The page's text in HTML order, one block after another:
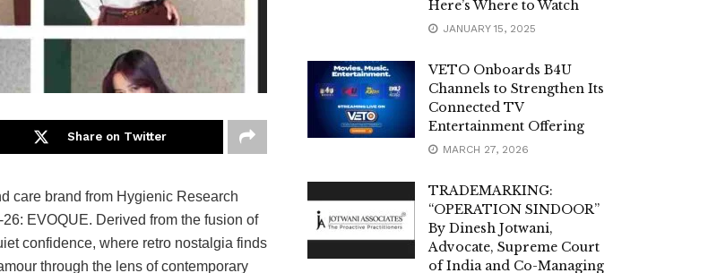
Share on Twitter
care brand from Hygienic Research
EVOQUE. Derived from the fusion of
confidence, where retro nostalgia finds
through the lens of contemporary
Here’s Where to Watch
JANUARY 15, 2025
VETO Onboards B4U
Channels to Strengthen Its
Connected TV
Entertainment Offering
MARCH 27, 2026
TRADEMARKING:
“OPERATION SINDOOR”
By Dinesh Jotwani,
Advocate, Supreme Court
of India and Co-Managing